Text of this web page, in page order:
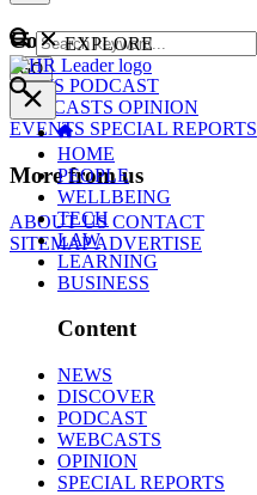
Content
NEWS PODCAST
WEBCASTS OPINION
EVENTS SPECIAL REPORTS
More from us
ABOUT USCONTACT
SITEMAPADVERTISE
GO
EXPLORE
HOME
PEOPLE
WELLBEING
TECH
LAW
LEARNING
BUSINESS
Content
NEWS
DISCOVER
PODCAST
WEBCASTS
OPINION
SPECIAL REPORTS